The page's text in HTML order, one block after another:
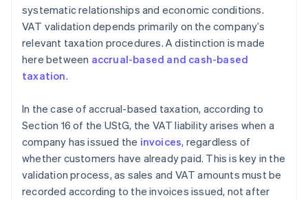
systematic relationships and economic conditions.
VAT validation depends primarily on the company’s
relevant taxation procedures. A distinction is made
here between accrual-based and cash-based
taxation.
In the case of accrual-based taxation, according to
Section 16 of the UStG, the VAT liability arises when a
company has issued the invoices, regardless of
whether customers have already paid. This is key in the
validation process, as sales and VAT amounts must be
recorded according to the invoices issued, not after